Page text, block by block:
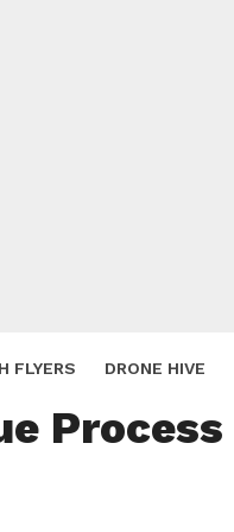
FLYERS DRONE HIVE
Process